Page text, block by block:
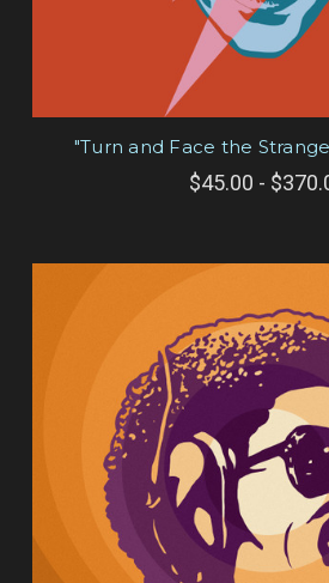
"Turn and Face the
$45.00 -